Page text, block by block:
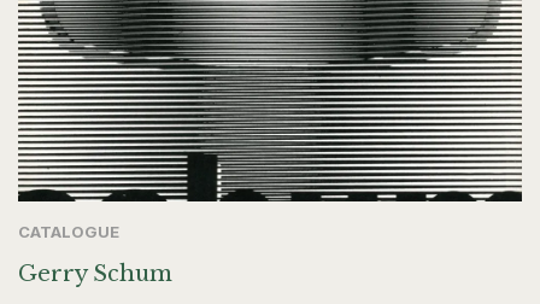
CATALOGUE
Gerry Schum